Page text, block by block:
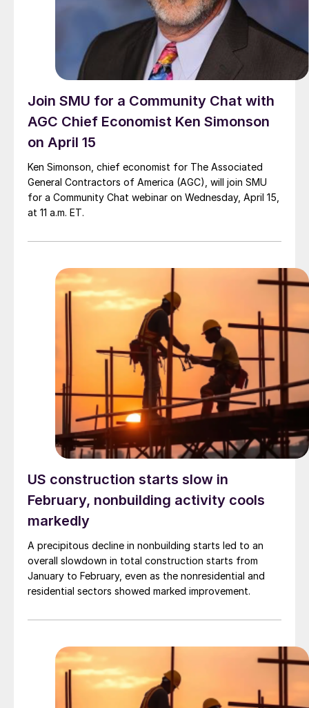
Join SMU for a Community Chat with
AGC Chief Economist Ken Simonson
on April 15
Ken Simonson, chief economist for The Associated
General Contractors of America (AGC), will join SMU
for a Community Chat webinar on Wednesday, April 15,
at 11 a.m. ET.
US construction starts slow in
February, nonbuilding activity cools
markedly
A precipitous decline in nonbuilding starts led to an
overall slowdown in total construction starts from
January to February, even as the nonresidential and
residential sectors showed marked improvement.